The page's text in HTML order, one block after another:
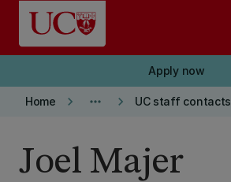
Skip to main content
Apply now
Home keyboard_arrow_right more_horiz keyboard_arrow_right UC staff contacts
Joel Majer